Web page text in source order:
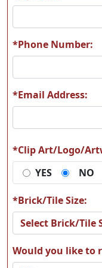
A13
A15
A17
*Phone Number:
*Email Address:
*Clip Art/Logo/
YES
NO
*Brick/Tile Size:
Would you like to